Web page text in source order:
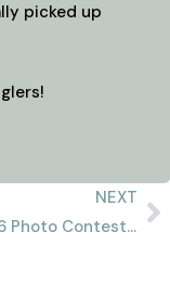
picked up
NEXT
May 2026 Photo Contest Winner